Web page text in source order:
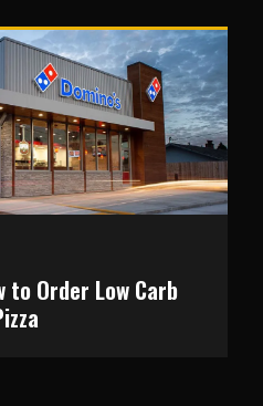
to Order Low Carb